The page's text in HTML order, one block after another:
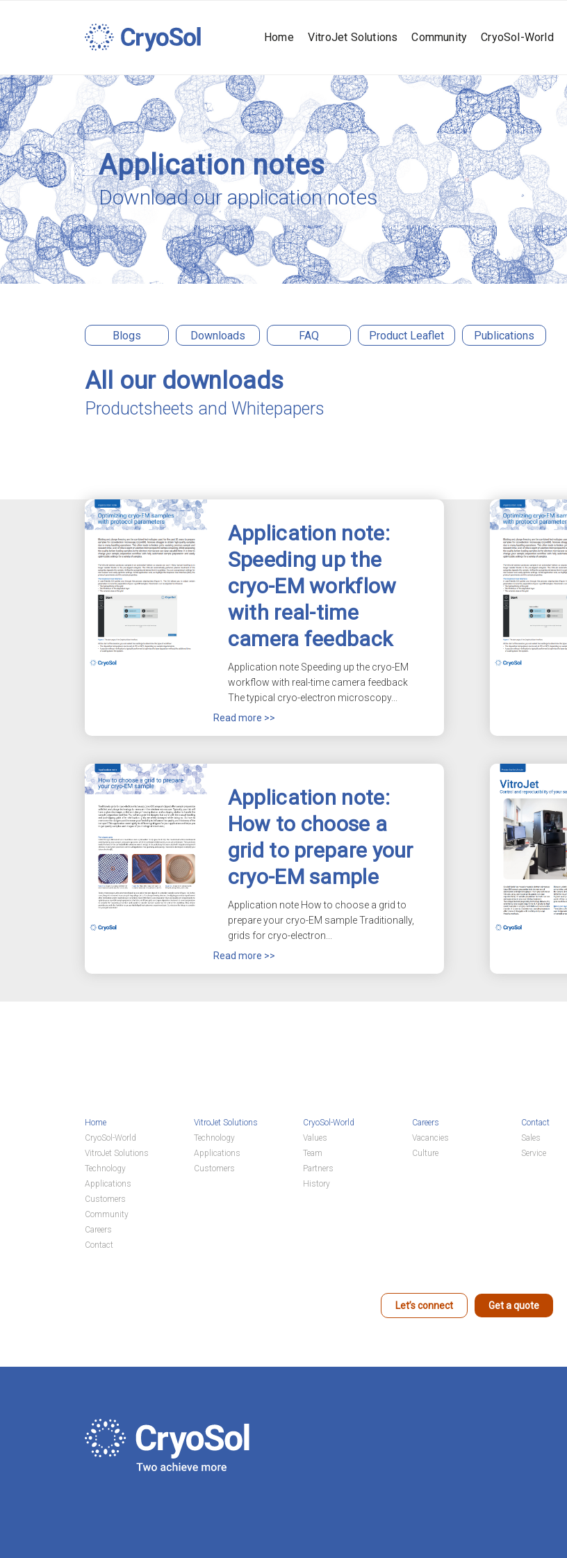
Home VitroJet Solutions Community CryoSol-World
Application notes
Download our application notes
Blogs Downloads FAQ Product Leaflet Publications
All our downloads
Productsheets and Whitepapers
Application note:
Speeding up the
cryo-EM workflow
with real-time
camera feedback
Application note Speeding up the cryo-EM
workflow with real-time camera feedback
The typical cryo-electron microscopy...
Read more >>
Application note:
How to choose a
grid to prepare your
cryo-EM sample
Application note How to choose a grid to
prepare your cryo-EM sample Traditionally,
grids for cryo-electron...
Read more >>
Home
CryoSol-World
VitroJet Solutions
Technology
Applications
Customers
Community
Careers
Contact
VitroJet Solutions
Technology
Applications
Customers
CryoSol-World
Values
Team
Partners
History
Careers
Vacancies
Culture
Contact
Sales
Service
Let’s connect Get a quote